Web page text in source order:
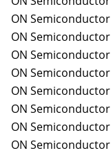
ON Semiconductor
ON Semiconductor
ON Semiconductor
ON Semiconductor
ON Semiconductor
ON Semiconductor
ON Semiconductor
ON Semiconductor